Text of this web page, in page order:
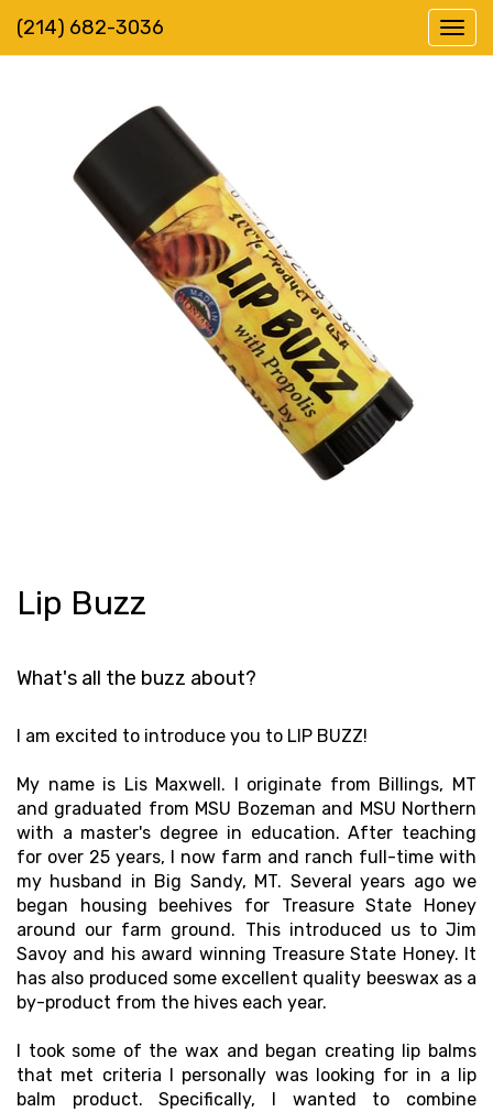
(214) 682-3036
Lip Buzz
What's all the buzz about?
I am excited to introduce you to LIP BUZZ!
My name is Lis Maxwell. I originate from Billings, MT
and graduated from MSU Bozeman and MSU Northern
with a master's degree in education. After teaching
for over 25 years, I now farm and ranch full-time with
my husband in Big Sandy, MT. Several years ago we
began housing beehives for Treasure State Honey
around our farm ground. This introduced us to Jim
Savoy and his award winning Treasure State Honey. It
has also produced some excellent quality beeswax as a
by-product from the hives each year.
I took some of the wax and began creating lip balms
that met criteria I personally was looking for in a lip
balm product. Specifically, I wanted to combine